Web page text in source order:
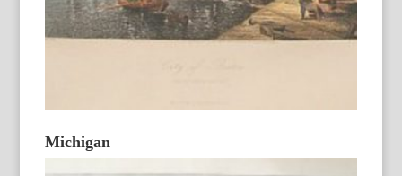
Michigan